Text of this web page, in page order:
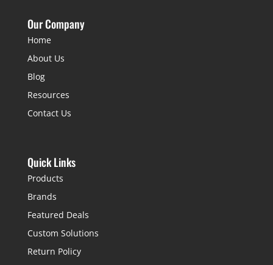
Our Company
Home
About Us
Blog
Resources
Contact Us
Quick Links
Products
Brands
Featured Deals
Custom Solutions
Return Policy